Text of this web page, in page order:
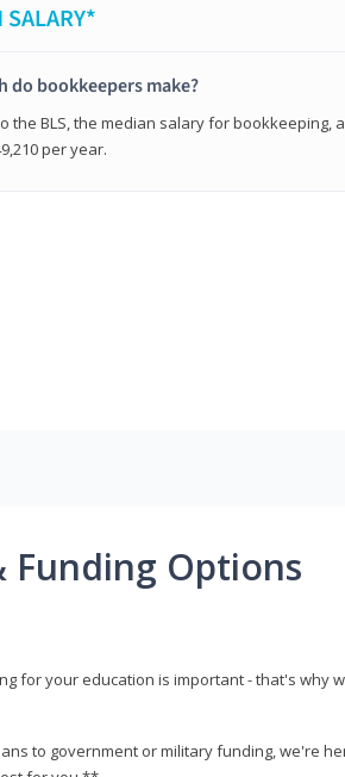
do bookkeepers make?
the BLS, the median salary for bookkeeping,
per year.
Funding Options
for your education is important - that's why
to government or military funding, we're